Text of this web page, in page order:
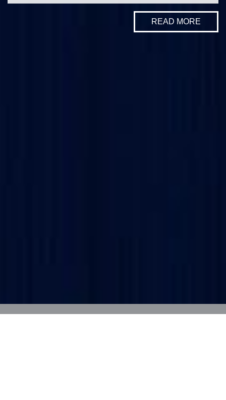
READ MORE